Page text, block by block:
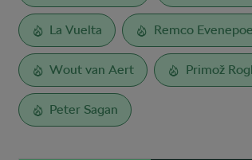
La Vuelta Remco
Wout van Aert Primož
Peter Sagan